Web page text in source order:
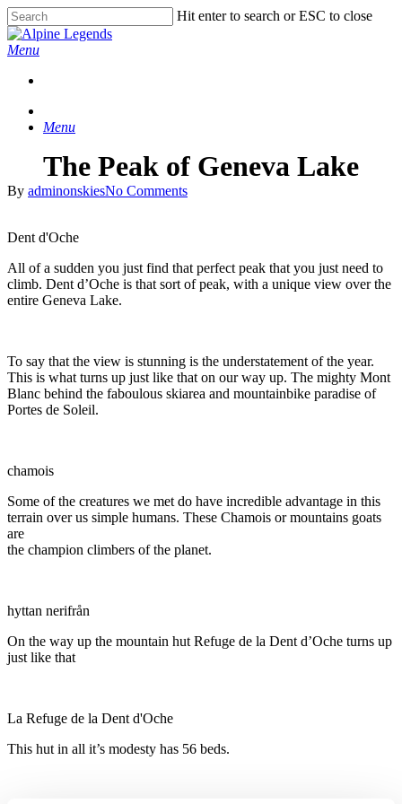
Skip
to
main
Hit enter to search or ESC to close
Close
Search
Menu
Menu
The Peak of Geneva Lake
By adminonskiesNo Comments
Dent d'Oche
All of a sudden you just find that perfect peak that you just need to
climb. Dent d’Oche is that sort of peak, with a unique view over the
entire Geneva Lake.
To say that the view is stunning is the understatement of the year.
This is what turns up just like that on our way up. The mighty Mont
Blanc behind the faboulous skiarea and mountainbike paradise of
Portes de Soleil.
chamois
Some of the creatures we met do have incredible advantage in this
terrain over us simple humans. These Chamois or mountains goats
are
the champion climbers of the planet.
hyttan nerifrån
On the way up the mountain hut Refuge de la Dent d’Oche turns up
just like that
La Refuge de la Dent d'Oche
This hut in all it’s modesty has 56 beds.